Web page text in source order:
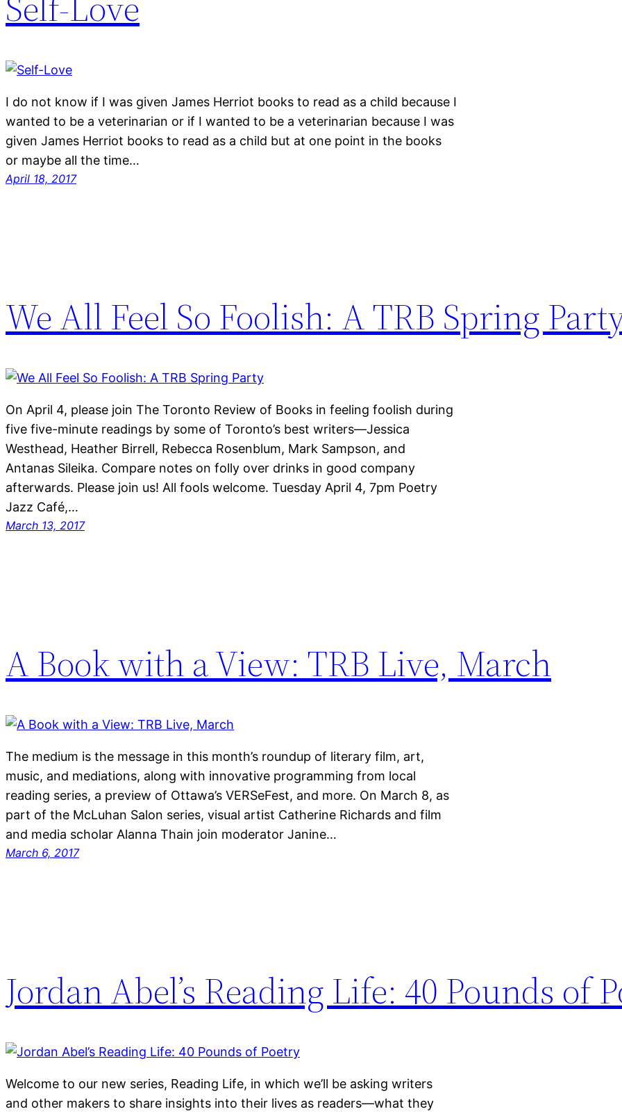
I do not know if I was given James Herriot books to read as a child because I
wanted to be a veterinarian or if I wanted to be a veterinarian because I was
given James Herriot books to read as a child but at one point in the books
or maybe all the time…
April 18, 2017
We All Feel So Foolish: A TRB Spring
On April 4, please join The Toronto Review of Books in feeling foolish during
five five-minute readings by some of Toronto’s best writers—Jessica
Westhead, Heather Birrell, Rebecca Rosenblum, Mark Sampson, and
Antanas Sileika. Compare notes on folly over drinks in good company
afterwards. Please join us! All fools welcome. Tuesday April 4, 7pm Poetry
Jazz Café,…
March 13, 2017
A Book with a View: TRB Live, March
The medium is the message in this month’s roundup of literary film, art,
music, and mediations, along with innovative programming from local
reading series, a preview of Ottawa’s VERSeFest, and more. On March 8, as
part of the McLuhan Salon series, visual artist Catherine Richards and film
and media scholar Alanna Thain join moderator Janine…
March 6, 2017
Jordan Abel’s Reading Life: 40 Pounds of
Welcome to our new series, Reading Life, in which we’ll be asking writers
and other makers to share insights into their lives as readers—what they